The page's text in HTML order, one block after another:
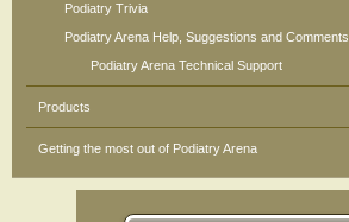
Podiatry Trivia
Podiatry Arena Help, Suggestions and Comments
Podiatry Arena Technical Support
Products
Getting the most out of Podiatry Arena